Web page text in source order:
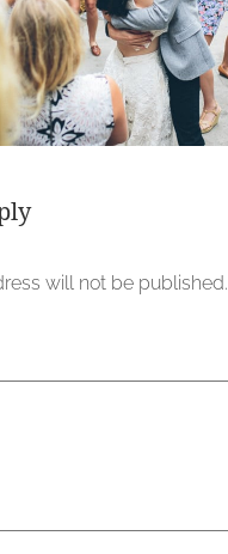
will not be published.